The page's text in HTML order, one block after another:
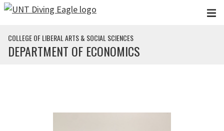
Skip to main content
COLLEGE OF LIBERAL ARTS & SOCIAL SCIENCES
DEPARTMENT OF ECONOMICS